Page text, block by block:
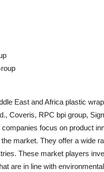
East and Africa plastic
Coveris, RPC bpi group,
focus on product
market. They offer a wide
These market players
are in line with